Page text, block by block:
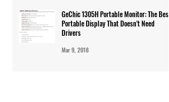
GeChic 1305H Portable Monitor: The Best
Portable Display That Doesn't Need
Drivers
Mar 9, 2018